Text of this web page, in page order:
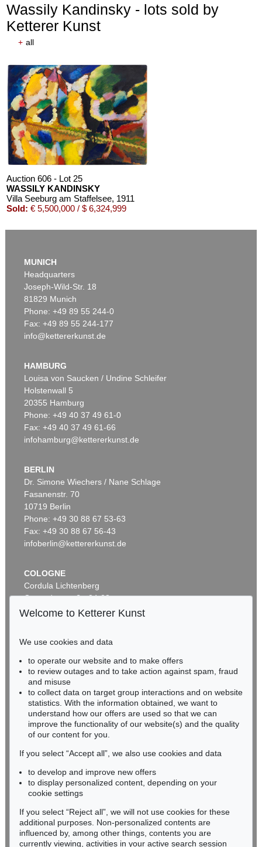
Auction 610 - Lot 426000268
MARC CHAGALL
Estimate:€ 3,000 / $ 3,450
LYONEL FEININGER
Alte Seebären
Estimate:€ 2,500 / $ 2,875
Auction 610 - Lot 426000315
MARC CHAGALL
Le Coq rouge, 1957
Estimate:€ 1,800 / $ 2,070
Auction 610 - Lot 426000372
HERMANN MAX PECHSTEIN
Reisebilder, 1919
Auction 610 - Lot 426000322
Chagall Lithographe. Bde. 1-3 , 1960
Wassily Kandinsky - lots sold by
Ketterer Kunst
+ all
Auction 606 - Lot 25
WASSILY KANDINSKY
Villa Seeburg am Staffelsee, 1911
Sold: € 5,500,000 / $ 6,324,999
Auction 545 - Lot 43
Sold:€ 3,920,000 / $ 4,508,000
Auction 489 - Lot 128
WASSILY KANDINSKY
Treppe zum Schloss (Murnau)
Sold:€ 2,425,000 / $ 2,788,750
Auction 415 - Lot 347
WASSILY KANDINSKY
Gewebe, 1923
Sold: € 1,320,000 / $ 1,517,999
Auction 520 - Lot 376
WASSILY KANDINSKY
Gebogene Spitzen , 1927
MUNICH
Headquarters
Joseph-Wild-Str. 18
81829 Munich
Phone: +49 89 55 244-0
Fax: +49 89 55 244-177
info@kettererkunst.de
HAMBURG
Louisa von Saucken / Undine Schleifer
Holstenwall 5
20355 Hamburg
Phone: +49 40 37 49 61-0
Fax: +49 40 37 49 61-66
infohamburg@kettererkunst.de
BERLIN
Dr. Simone Wiechers / Nane Schlage
Fasanenstr. 70
10719 Berlin
Phone: +49 30 88 67 53-63
Fax: +49 30 88 67 56-43
infoberlin@kettererkunst.de
COLOGNE
Cordula Lichtenberg
Gertrudenstraße 24-28
50667 Cologne
BADEN-WÜRTTEMBERG
HESSEN
RHINELAND-PALATINATE
Miriam Heß
Phone: +49 62 21 58 80-038
Fax: +49 62 21 58 80-595
infoheidelberg@kettererkunst.de
Never miss an auction again!
We will inform you in time.
Welcome to Ketterer Kunst
We use cookies and data
to operate our website and to make offers
to review outages and to take action against spam, fraud
and misuse
to collect data on target group interactions and on website
statistics. With the information obtained, we want to
understand how our offers are used so that we can
improve the functionality of our website(s) and the quality
of our content for you.
If you select “Accept all”, we also use cookies and data
to develop and improve new offers
to display personalized content, depending on your
cookie settings
If you select “Reject all”, we will not use cookies for these
additional purposes. Non-personalized contents are
influenced by, among other things, contents you are
currently viewing, activities in your active search session